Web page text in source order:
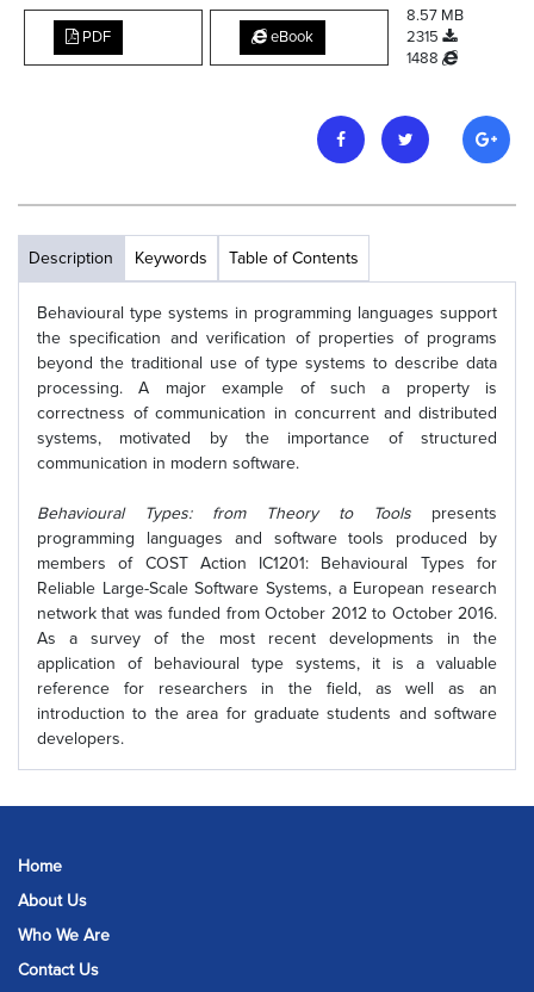
PDF eBook
8.57 MB
2315
1488
Description Keywords Table of Contents
Behavioural type systems in programming languages support
the specification and verification of properties of programs
beyond the traditional use of type systems to describe data
processing. A major example of such a property is
correctness of communication in concurrent and distributed
systems, motivated by the importance of structured
communication in modern software.
Behavioural Types: from Theory to Tools presents
programming languages and software tools produced by
members of COST Action IC1201: Behavioural Types for
Reliable Large-Scale Software Systems, a European research
network that was funded from October 2012 to October 2016.
As a survey of the most recent developments in the
application of behavioural type systems, it is a valuable
reference for researchers in the field, as well as an
introduction to the area for graduate students and software
developers.
Home
About Us
Who We Are
Contact Us